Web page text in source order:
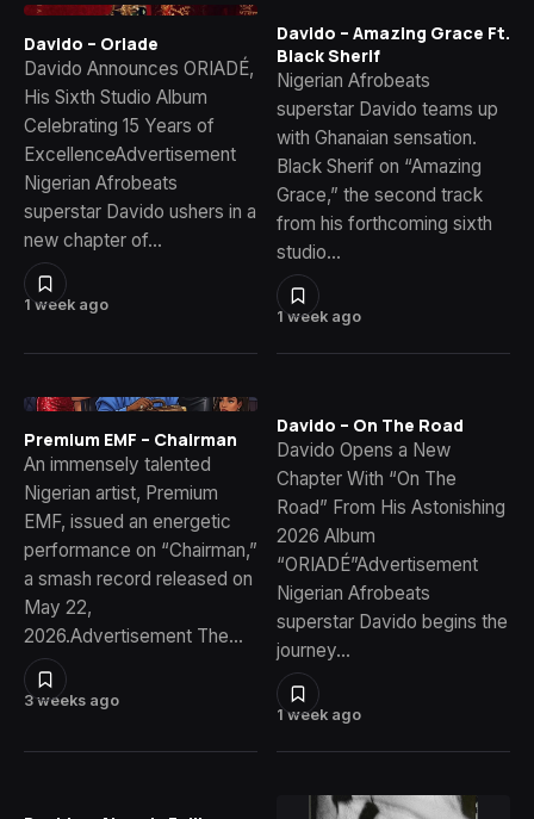
1 week ago
Davido – Oriade
Davido Announces ORIADÉ,
His Sixth Studio Album
Celebrating 15 Years of
ExcellenceAdvertisement
Nigerian Afrobeats
superstar Davido ushers in a
new chapter of…
1 week ago
Davido – Amazing Grace Ft.
Black Sherif
Nigerian Afrobeats
superstar Davido teams up
with Ghanaian sensation.
Black Sherif on “Amazing
Grace,” the second track
from his forthcoming sixth
studio…
3 weeks ago
Premium EMF – Chairman
An immensely talented
Nigerian artist, Premium
EMF, issued an energetic
performance on “Chairman,”
a smash record released on
May 22,
2026.Advertisement The…
1 week ago
Davido – On The Road
Davido Opens a New
Chapter With “On The
Road” From His Astonishing
2026 Album
“ORIADÉ”Advertisement
Nigerian Afrobeats
superstar Davido begins the
journey…